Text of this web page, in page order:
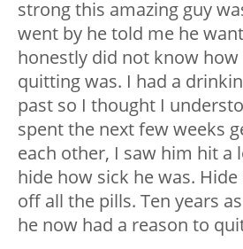
strong this amazing guy
went by he told me he
honestly did not know
quitting was. I had a
past so I thought I
spent the next few weeks
each other, I saw him hit a
hide how sick he was.
off all the pills. Ten years
he now had a reason to